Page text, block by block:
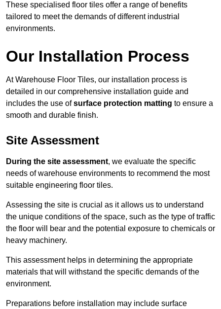
These specialised floor tiles offer a range of benefits
tailored to meet the demands of different industrial
environments.
Our Installation Process
At Warehouse Floor Tiles, our installation process is
detailed in our comprehensive installation guide and
includes the use ofsurface protection matting to ensure a
smooth and durable finish.
Site Assessment
During the site assessment, we evaluate the specific
needs of warehouse environments to recommend the most
suitable engineering floor tiles.
Assessing the site is crucial as it allows us to understand
the unique conditions of the space, such as the type of traffic
the floor will bear and the potential exposure to chemicals or
heavy machinery.
This assessment helps in determining the appropriate
materials that will withstand the specific demands of the
environment.
Preparations before installation may include surface